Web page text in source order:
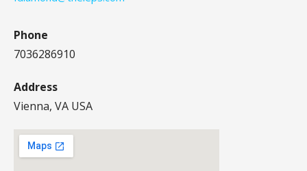
Phone
7036286910
Address
Vienna, VA USA